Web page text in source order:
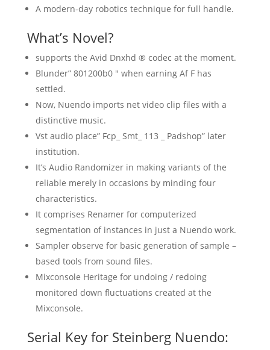
A modern-day robotics technique for full handle.
What’s Novel?
supports the Avid Dnxhd ® codec at the moment.
Blunder” 801200b0 ″ when earning Af F has
settled.
Now, Nuendo imports net video clip files with a
distinctive music.
Vst audio place” Fcp_ Smt_ 113 _ Padshop” later
institution.
It’s Audio Randomizer in making variants of the
reliable merely in occasions by minding four
characteristics.
It comprises Renamer for computerized
segmentation of instances in just a Nuendo work.
Sampler observe for basic generation of sample –
based tools from sound files.
Mixconsole Heritage for undoing / redoing
monitored down fluctuations created at the
Mixconsole.
Serial Key for Steinberg Nuendo: